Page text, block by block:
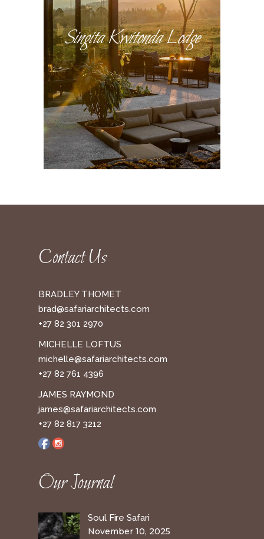
Singita Kwitonda Lodge
Contact Us
BRADLEY THOMET
brad@safariarchitects.com
+27 82 301 2970
MICHELLE LOFTUS
michelle@safariarchitects.com
+27 82 761 4396
JAMES RAYMOND
james@safariarchitects.com
+27 82 817 3212
Our Journal
Soul Fire Safari
November 10, 2025